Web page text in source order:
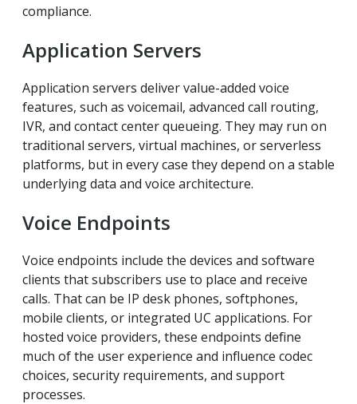
compliance.
Application Servers
Application servers deliver value-added voice
features, such as voicemail, advanced call routing,
IVR, and contact center queueing. They may run on
traditional servers, virtual machines, or serverless
platforms, but in every case they depend on a stable
underlying data and voice architecture.
Voice Endpoints
Voice endpoints include the devices and software
clients that subscribers use to place and receive
calls. That can be IP desk phones, softphones,
mobile clients, or integrated UC applications. For
hosted voice providers, these endpoints define
much of the user experience and influence codec
choices, security requirements, and support
processes.